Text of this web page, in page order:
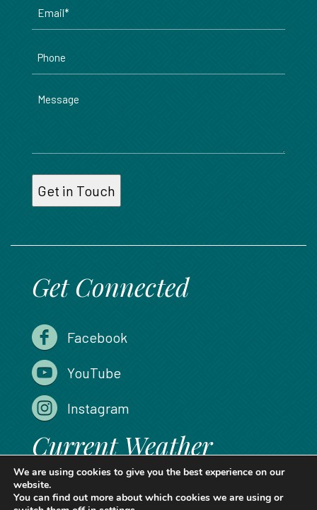
Message
Get Connected
Facebook
YouTube
Instagram
Current Weather
We are using cookies to give you the best experience on our
website.
You can find out more about which cookies we are using or